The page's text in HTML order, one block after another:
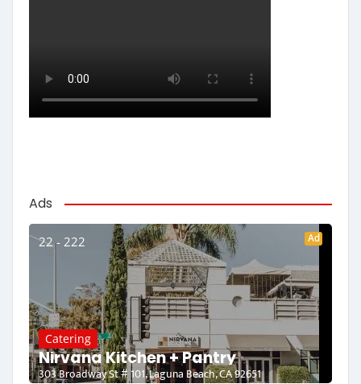
Ads
22 - 222 Ad
Catering
Nirvana Kitchen + Pantry
303 Broadway St # 101, Laguna Beach, CA 92651